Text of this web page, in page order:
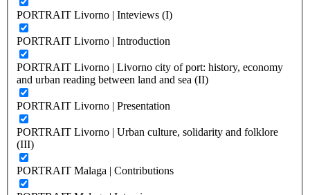
PORTRAIT Livorno | Inteviews (I)
PORTRAIT Livorno | Introduction
PORTRAIT Livorno | Livorno city of port: history, economy
and urban reading between land and sea (II)
PORTRAIT Livorno | Presentation
PORTRAIT Livorno | Urban culture, solidarity and folklore
(III)
PORTRAIT Malaga | Contributions